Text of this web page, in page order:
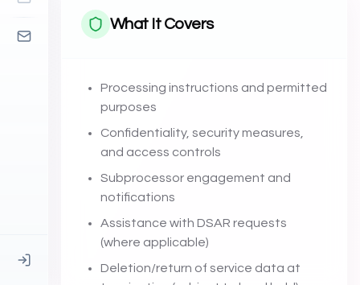
What It Covers
Processing instructions and permitted
purposes
Confidentiality, security measures,
and access controls
Subprocessor engagement and
notifications
Assistance with DSAR requests
(where applicable)
Deletion/return of service data at